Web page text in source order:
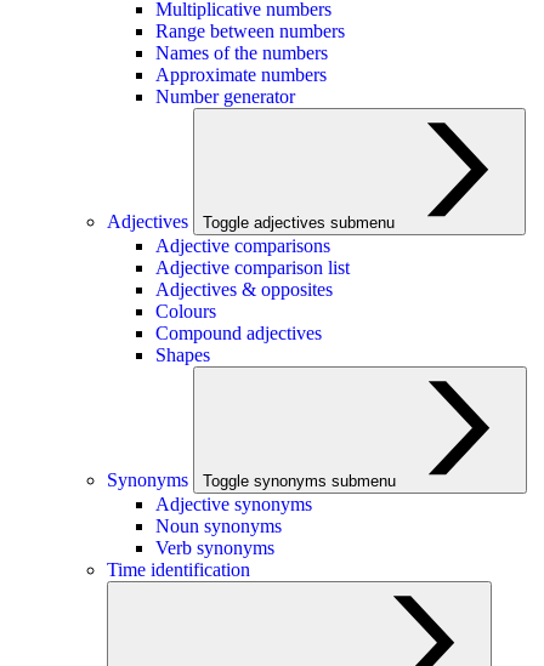
Multiplicative numbers
Range between numbers
Names of the numbers
Approximate numbers
Number generator
Adjectives Toggle adjectives submenu
Adjective comparisons
Adjective comparison list
Adjectives & opposites
Colours
Compound adjectives
Shapes
Synonyms Toggle synonyms submenu
Adjective synonyms
Noun synonyms
Verb synonyms
Time identification